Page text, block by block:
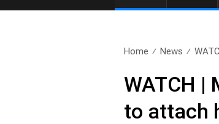
Home News
WATCH
to attach